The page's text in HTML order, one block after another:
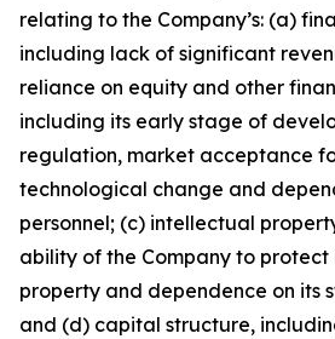
relating to the Company’s: (a)
including lack of significant
reliance on equity and other
including its early stage of
regulation, market acceptance
technological change and
personnel; (c) intellectual
ability of the Company to
property and dependence on its
and (d) capital structure,